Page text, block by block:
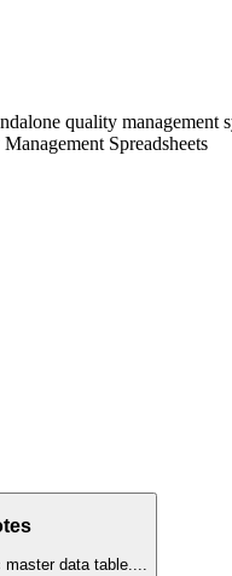
quality management
Spreadsheets
data table....